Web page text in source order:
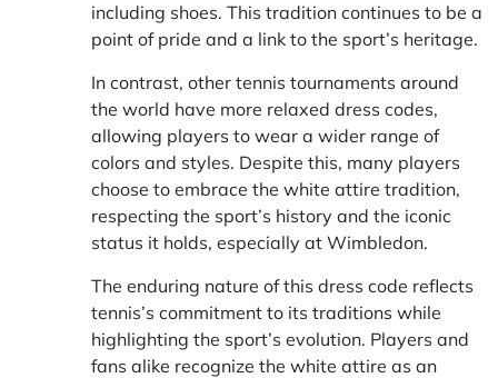
including shoes. This tradition continues to be a
point of pride and a link to the sport’s heritage.
In contrast, other tennis tournaments around
the world have more relaxed dress codes,
allowing players to wear a wider range of
colors and styles. Despite this, many players
choose to embrace the white attire tradition,
respecting the sport’s history and the iconic
status it holds, especially at Wimbledon.
The enduring nature of this dress code reflects
tennis’s commitment to its traditions while
highlighting the sport’s evolution. Players and
fans alike recognize the white attire as an